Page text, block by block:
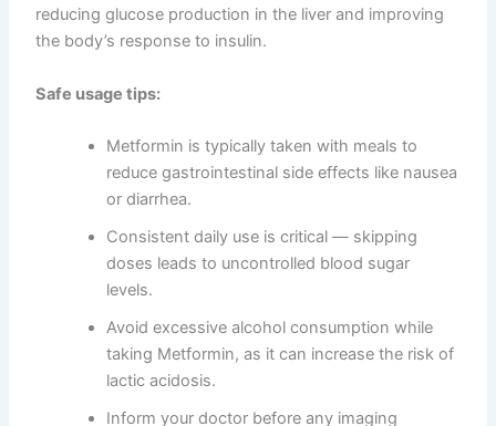
reducing glucose production in the liver and improving
the body’s response to insulin.
Safe usage tips:
Metformin is typically taken with meals to
reduce gastrointestinal side effects like nausea
or diarrhea.
Consistent daily use is critical — skipping
doses leads to uncontrolled blood sugar
levels.
Avoid excessive alcohol consumption while
taking Metformin, as it can increase the risk of
lactic acidosis.
Inform your doctor before any imaging